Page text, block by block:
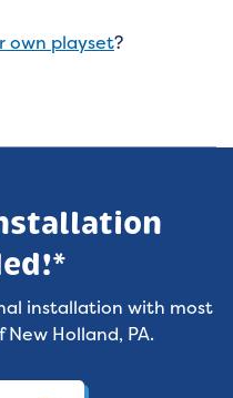
own playset?
installation with most
Holland, PA.